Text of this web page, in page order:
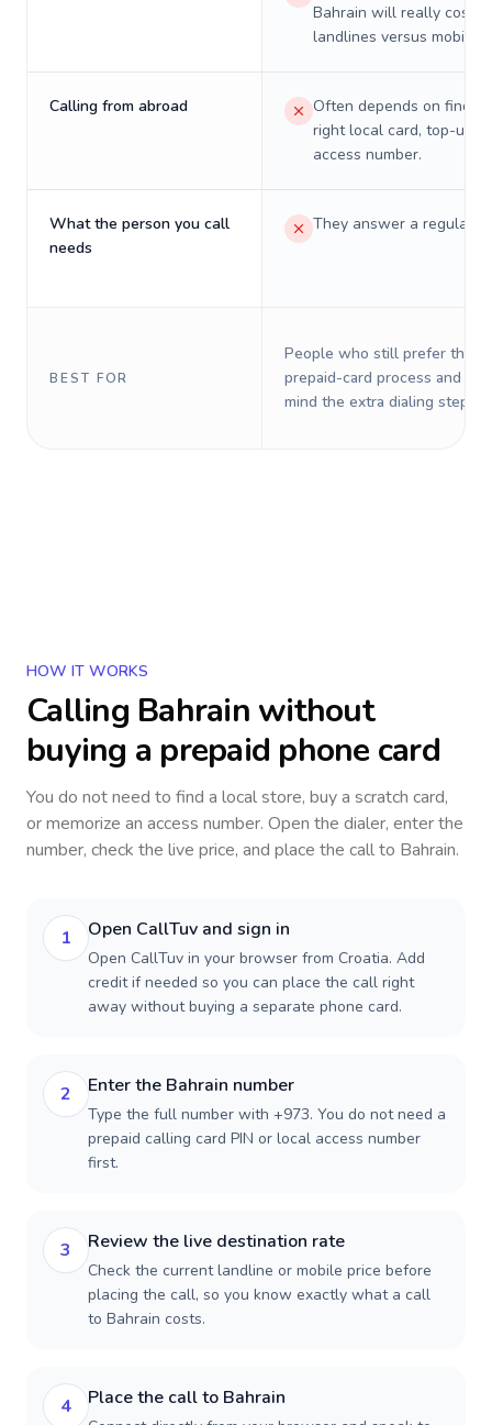
Bahrain will really cost
landlines versus mobiles.
Calling from abroad
Often depends on
right local card, top-up,
access number.
What the person you call
needs
They answer a regular
BEST FOR
People who still prefer the
prepaid-card process and do
mind the extra dialing steps.
HOW IT WORKS
Calling Bahrain without
buying a prepaid phone card
You do not need to find a local store, buy a scratch card,
or memorize an access number. Open the dialer, enter the
number, check the live price, and place the call to Bahrain.
1 Open CallTuv and sign in
Open CallTuv in your browser from Croatia. Add
credit if needed so you can place the call right
away without buying a separate phone card.
2 Enter the Bahrain number
Type the full number with +973. You do not need a
prepaid calling card PIN or local access number
first.
3 Review the live destination rate
Check the current landline or mobile price before
placing the call, so you know exactly what a call
to Bahrain costs.
4 Place the call to Bahrain